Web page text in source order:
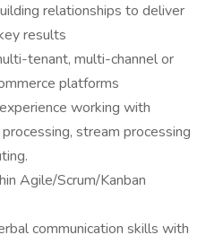
relationships to deliver
results
tenant, multi-channel or
platforms
working with
stream processing
Agile/Scrum/Kanban
communication skills with